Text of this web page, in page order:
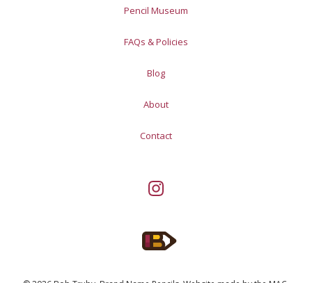
Pencil Museum
FAQs & Policies
Blog
About
Contact